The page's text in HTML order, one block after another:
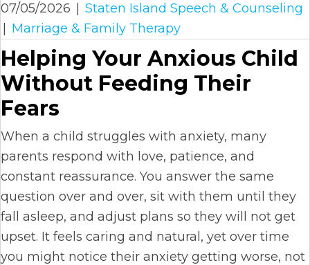
07/05/2026
Staten Island Speech & Counseling
Marriage & Family Therapy
Helping Your Anxious Child
Without Feeding Their
Fears
When a child struggles with anxiety, many
parents respond with love, patience, and
constant reassurance. You answer the same
question over and over, sit with them until they
fall asleep, and adjust plans so they will not get
upset. It feels caring and natural, yet over time
you might notice their anxiety getting worse, not